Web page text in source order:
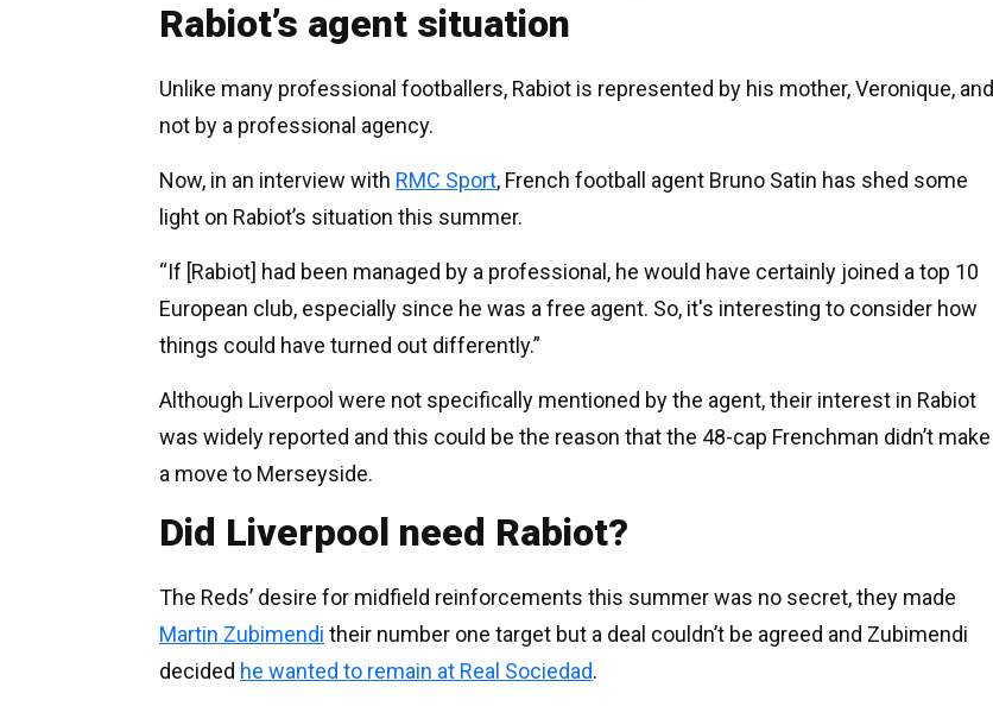
Rabiot’s agent situation
Unlike many professional footballers, Rabiot is represented by his mother, Veronique, and
not by a professional agency.
Now, in an interview with RMC Sport, French football agent Bruno Satin has shed some
light on Rabiot’s situation this summer.
“If [Rabiot] had been managed by a professional, he would have certainly joined a top 10
European club, especially since he was a free agent. So, it's interesting to consider how
things could have turned out differently.”
Although Liverpool were not specifically mentioned by the agent, their interest in Rabiot
was widely reported and this could be the reason that the 48-cap Frenchman didn’t make
a move to Merseyside.
Did Liverpool need Rabiot?
The Reds’ desire for midfield reinforcements this summer was no secret, they made
Martin Zubimendi their number one target but a deal couldn’t be agreed and Zubimendi
decided he wanted to remain at Real Sociedad.